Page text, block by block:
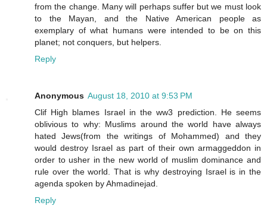
from the change. Many will perhaps suffer but we must look
to the Mayan, and the Native American people as
exemplary of what humans were intended to be on this
planet; not conquers, but helpers.
Reply
Anonymous August 18, 2010 at 9:53 PM
Clif High blames Israel in the ww3 prediction. He seems
oblivious to why: Muslims around the world have always
hated Jews(from the writings of Mohammed) and they
would destroy Israel as part of their own armaggeddon in
order to usher in the new world of muslim dominance and
rule over the world. That is why destroying Israel is in the
agenda spoken by Ahmadinejad.
Reply